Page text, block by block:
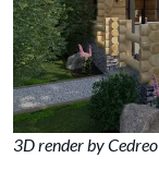
3D render by Cedreo